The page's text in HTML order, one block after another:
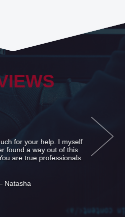
me to find the father.
his existence, but I was
he was met.
— Bogdan